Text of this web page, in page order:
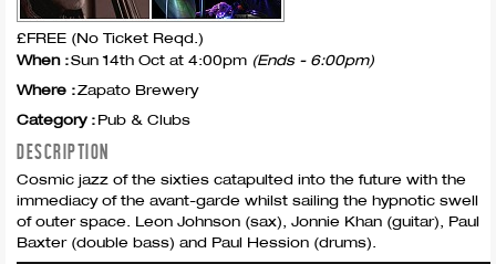
£FREE (No Ticket Reqd.)
When :Sun 14th Oct at 4:00pm (Ends - 6:00pm)
Where :Zapato Brewery
Category :Pub & Clubs
DESCRIPTION
Cosmic jazz of the sixties catapulted into the future with the
immediacy of the avant-garde whilst sailing the hypnotic swell
of outer space. Leon Johnson (sax), Jonnie Khan (guitar), Paul
Baxter (double bass) and Paul Hession (drums).